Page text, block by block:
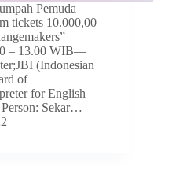
Pemuda
tickets 10.000,00
– 13.00 WIB—
(Indonesian
of
for English
Sekar…